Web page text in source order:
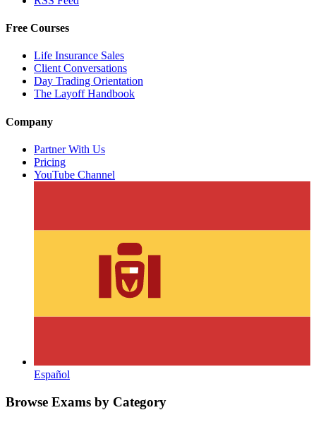
Free Courses
Life Insurance Sales
Client Conversations
Day Trading Orientation
The Layoff Handbook
Company
Partner With Us
Pricing
YouTube Channel
Español
Browse Exams by Category